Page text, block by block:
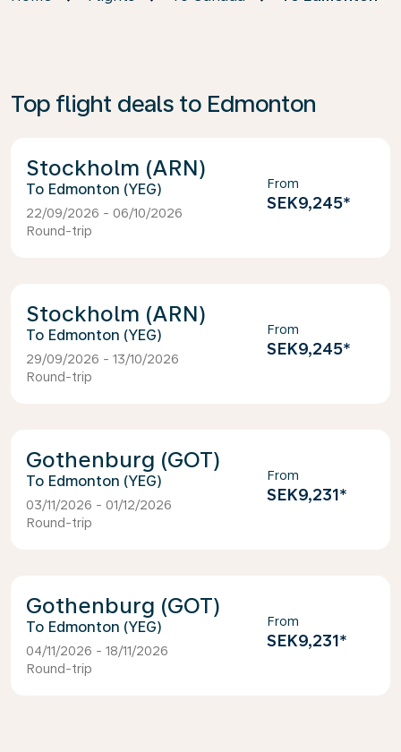
Top flight deals to Edmonton
Stockholm (ARN)
Edmonton (YEG)
22/09/2026 - 06/10/2026
Round-trip
From
SEK9,245*
Stockholm (ARN)
Edmonton (YEG)
29/09/2026 - 13/10/2026
Round-trip
From
SEK9,245*
Gothenburg (GOT)
Edmonton (YEG)
03/11/2026 - 01/12/2026
Round-trip
From
SEK9,231*
Gothenburg (GOT)
Edmonton (YEG)
04/11/2026 - 18/11/2026
Round-trip
From
SEK9,231*